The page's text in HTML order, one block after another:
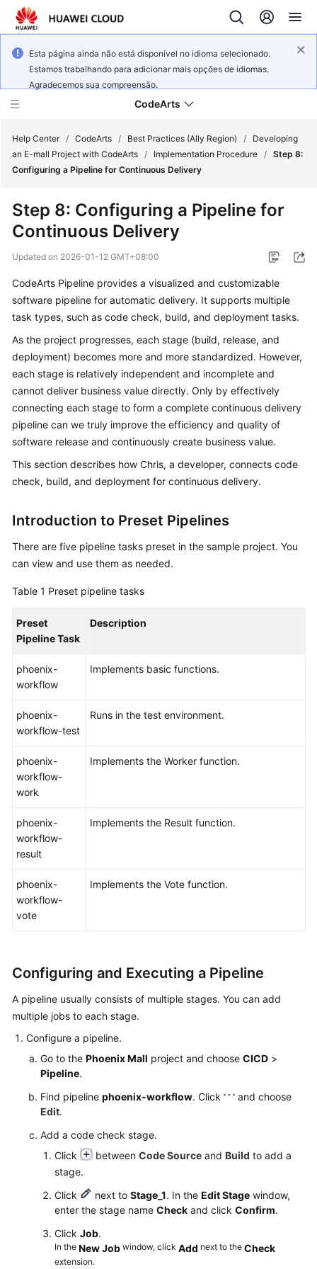
Esta página ainda não está disponível no idioma selecionado.
Estamos trabalhando para adicionar mais opções de idiomas.
Agradecemos sua compreensão.
CodeArts
Billing
Getting
Started
User
Best
Practices
API
Reference
Videos
More
Reference
Glossary
Shared
Responsibilities
Service
Level
White
Papers
Endpoints
Permissions
Help Center / CodeArts / Best Practices (Ally Region) /
Developing
an E-mall Project with CodeArts / Implementation Procedure / Step 8:
Configuring a Pipeline for Continuous Delivery
Step 8: Configuring a Pipeline for
Continuous Delivery
Updated on 2026-01-12 GMT+08:00
CodeArts Pipeline provides a visualized and customizable
software pipeline for automatic delivery. It supports multiple
task types, such as code check, build, and deployment tasks.
As the project progresses, each stage (build, release, and
deployment) becomes more and more standardized. However,
each stage is relatively independent and incomplete and
cannot deliver business value directly. Only by effectively
connecting each stage to form a complete continuous delivery
pipeline can we truly improve the efficiency and quality of
software release and continuously create business value.
This section describes how Chris, a developer, connects code
check, build, and deployment for continuous delivery.
Introduction to Preset Pipelines
There are five pipeline tasks preset in the sample project. You
can view and use them as needed.
Table 1 Preset pipeline tasks
Preset
Pipeline Task
Description
phoenix-
workflow
Implements basic functions.
phoenix-
workflow-test
Runs in the test environment.
phoenix-
workflow-
work
Implements the Worker function.
phoenix-
workflow-
result
Implements the Result function.
phoenix-
workflow-
vote
Implements the Vote function.
Configuring and Executing a Pipeline
A pipeline usually consists of multiple stages. You can add
multiple jobs to each stage.
Configure a pipeline.
Go to the Phoenix Mall project and choose CICD >
Pipeline.
Find pipeline phoenix-workflow. Click
and choose
Edit.
Add a code check stage.
Click
between Code Source and Build to add a
stage.
Click
next to Stage_1. In the Edit Stage window,
enter the stage name Check and click Confirm.
Click Job.
In the New Job window, click Add next to the Check
extension.